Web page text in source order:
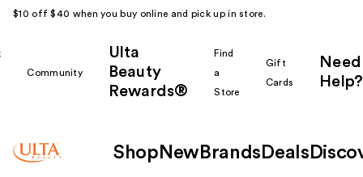
$10 off $40 when you buy online and pick up in store.
Community
Ulta
Beauty
Rewards®
Find
a
Store
Gift
Cards
Need
Help?
Shop New Brands Deals